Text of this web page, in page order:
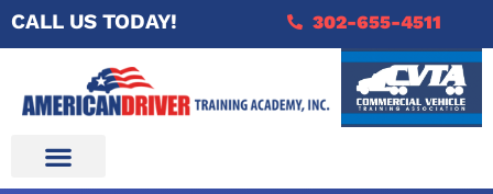
CALL US TODAY! 302-655-4511